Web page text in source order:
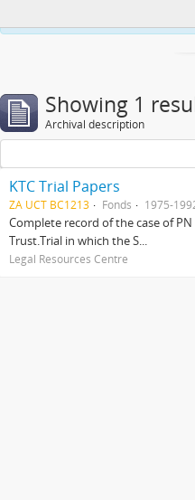
Showing 1
Archival description
KTC Trial Papers
ZA UCT BC1213 Fonds 1975-
Complete record of the case of
Trust.Trial in which the S...
Legal Resources Centre